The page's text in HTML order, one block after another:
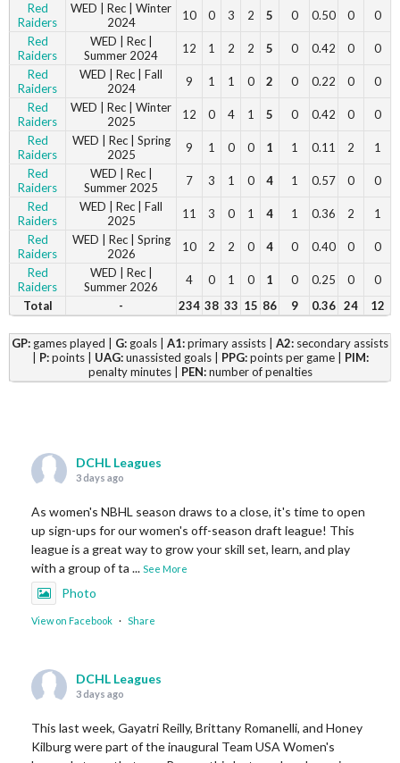
Red
Raiders
WED | Rec | Winter
2024
10 0 3 2 5 0 0.50 0
0
Red
Raiders
WED | Rec |
Summer 2024
12 1 2 2 5 0 0.42 0
0
Red
Raiders
WED | Rec | Fall
2024
9 1 1 0 2 0 0.22 0
0
Red
Raiders
WED | Rec | Winter
2025
12 0 4 1 5 0 0.42 0
0
Red
Raiders
WED | Rec | Spring
2025
9 1 0 0 1 1 0.11 2
1
Red
Raiders
WED | Rec |
Summer 2025
7 3 1 0 4 1 0.57 0
0
Red
Raiders
WED | Rec | Fall
2025
11 3 0 1 4 1 0.36 2
1
Red
Raiders
WED | Rec | Spring
2026
10 2 2 0 4 0 0.40 0
0
Red
Raiders
WED | Rec |
Summer 2026
4 0 1 0 1 0 0.25 0
0
Total
- 234 38 33 15 86 9 0.36 24 12
GP: games played | G: goals | A1:primary assists | A2: secondary assists
P:points | UAG:unassisted goals | PPG:points per game | PIM:
penalty minutes | PEN:number of penalties
DCHL Leagues
3 days ago
As women's NBHL season draws to a close, it's time to open
up sign-ups for our women's off-season draft league! This
league is a great way to grow your skill set, learn, and play
with a group of ta ... See More
Photo
View on Facebook · Share
DCHL Leagues
3 days ago
This last week, Gayatri Reilly, Brittany Romanelli, and Honey
Kilburg were part of the inaugural Team USA Women's